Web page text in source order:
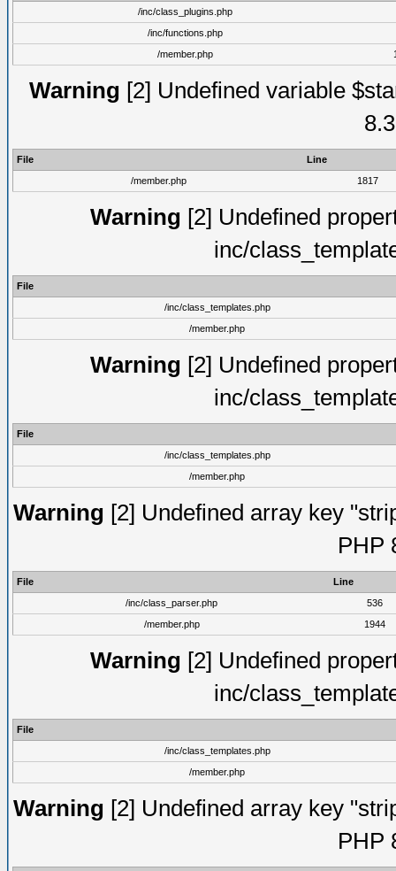
/inc/class_plugins.php
/inc/functions.php
/member.php
Warning [2] Undefined variable
File
Line
/member.php
1817
Warning [2] Undefined
inc/
File
/inc/class_templates.php
/member.php
Warning [2] Undefined
inc/
File
/inc/class_templates.php
/member.php
Warning [2] Undefined array key
PHP
File
Line
/inc/class_parser.php
536
/member.php
1944
Warning [2] Undefined
inc/
File
/inc/class_templates.php
/member.php
Warning [2] Undefined array key
PHP